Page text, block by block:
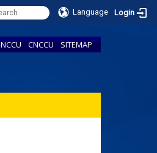
Language Login
NCCU CNCCU SITEMAP